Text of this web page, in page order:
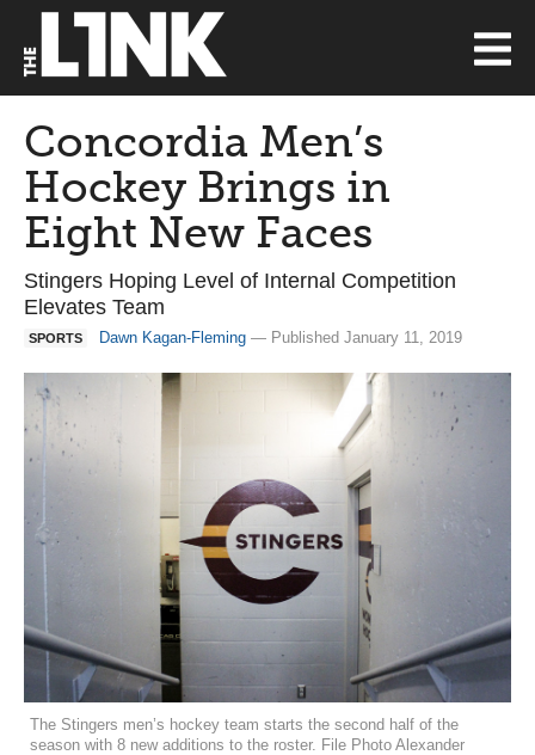
Concordia Men’s
Hockey Brings in
Eight New Faces
Stingers Hoping Level of Internal Competition
Elevates Team
SPORTS Dawn Kagan-Fleming — Published January 11, 2019
The Stingers men’s hockey team starts the second half of the
season with 8 new additions to the roster. File Photo Alexander